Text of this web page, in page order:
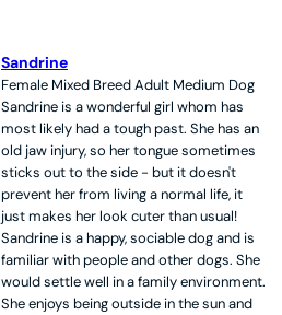
Sandrine
Female Mixed BreedAdult Medium Dog
Sandrine is a wonderful girl whom has
most likely had a tough past. She has an
old jaw injury, so her tongue sometimes
sticks out to the side - but it doesn't
prevent her from living a normal life, it
just makes her look cuter than usual!
Sandrine is a happy, sociable dog and is
familiar with people and other dogs. She
would settle well in a family environment.
She enjoys being outside in the sun and